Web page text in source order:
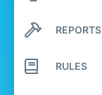
Latest activity
REPORTS
RULES